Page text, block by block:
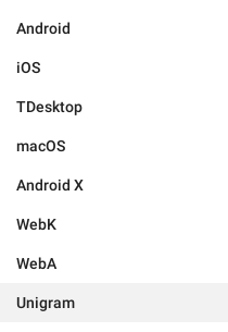
Android
iOS
TDesktop
macOS
Android X
WebK
WebA
Unigram